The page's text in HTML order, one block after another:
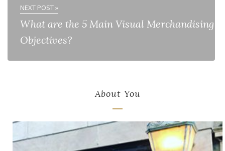
NEXT POST »
What are the 5 Main Visual Merchandising
Objectives?
About You